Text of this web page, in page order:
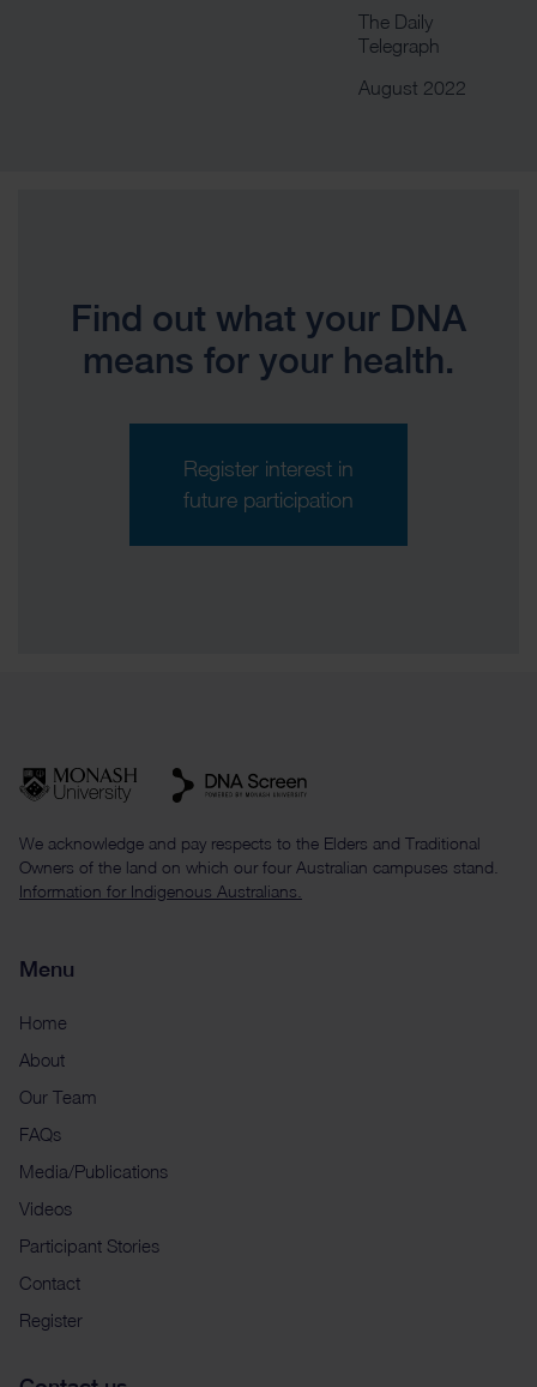
The Daily
Telegraph
August 2022
Find out what your DNA
means for your health.
Register interest in
future participation
We acknowledge and pay respects to the Elders and Traditional
Owners of the land on which our four Australian campuses stand.
Information for Indigenous Australians.
Menu
Home
About
Our Team
FAQs
Media/Publications
Videos
Participant Stories
Contact
Register